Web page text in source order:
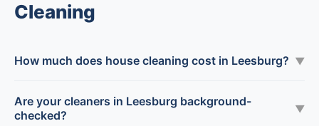
Cleaning
How much does house cleaning cost in Leesburg? ▼
Are your cleaners in Leesburg background-
checked?
▼